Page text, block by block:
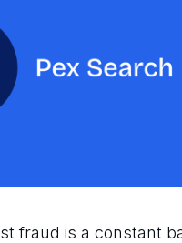
fraud is a constant